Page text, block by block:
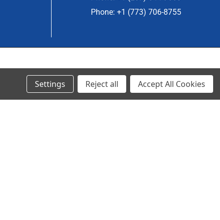
Phone: +1 (773) 706-8755
© 2023 Ancra Cargo |Privacy Policy|Terms & Conditions
Settings Reject all Accept All Cookies